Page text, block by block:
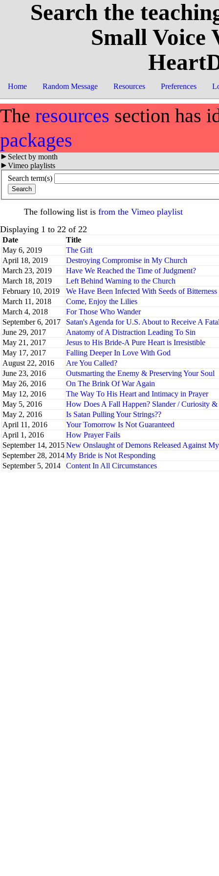
Search the
Small Voice
Home Random Message Resources Preferences
The resources section has
packages
Select by month
Vimeo playlists
Search term(s)
The following list is from the Vimeo playlist
Displaying 1 to 22 of 22
Date
Title
May 6, 2019
The Gift
April 18, 2019
Destroying Compromise in My Church
March 23, 2019
Have We Reached the Time of Judgment?
March 18, 2019
Left Behind Warning to the Church
February 10, 2019
We Have Been Infected With Seeds of Bitterness
March 11, 2018
Come, Enjoy the Lilies
March 4, 2018
For Those Who Wander
September 6, 2017
Satan's Agenda for U.S. About to Receive A
June 29, 2017
Anatomy of A Distraction Leading To Sin
May 21, 2017
Jesus to His Bride-A Pure Heart is Irresistible
May 17, 2017
Falling Deeper In Love With God
August 22, 2016
Are You Called?
June 23, 2016
Outsmarting the Enemy & Preserving Your Soul
May 26, 2016
On The Brink Of War Again
May 12, 2016
The Way To His Heart and Intimacy in Prayer
May 5, 2016
How Does A Fall Happen? Slander / Curiosity
May 2, 2016
Is Satan Pulling Your Strings??
April 11, 2016
Your Tomorrow Is Not Guaranteed
April 1, 2016
How Prayer Fails
September 14, 2015New Onslaught of Demons Released Against
September 28, 2014My Bride is Not Responding
September 5, 2014
Content In All Circumstances